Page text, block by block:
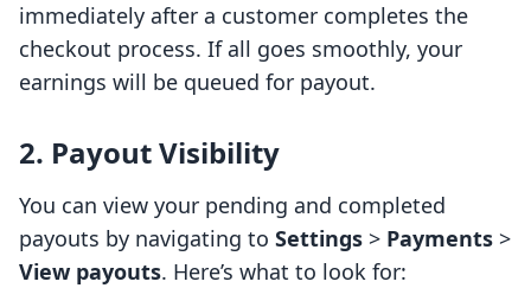
immediately after a customer completes the
checkout process. If all goes smoothly, your
earnings will be queued for payout.
2. Payout Visibility
You can view your pending and completed
payouts by navigating to Settings > Payments >
View payouts. Here’s what to look for: